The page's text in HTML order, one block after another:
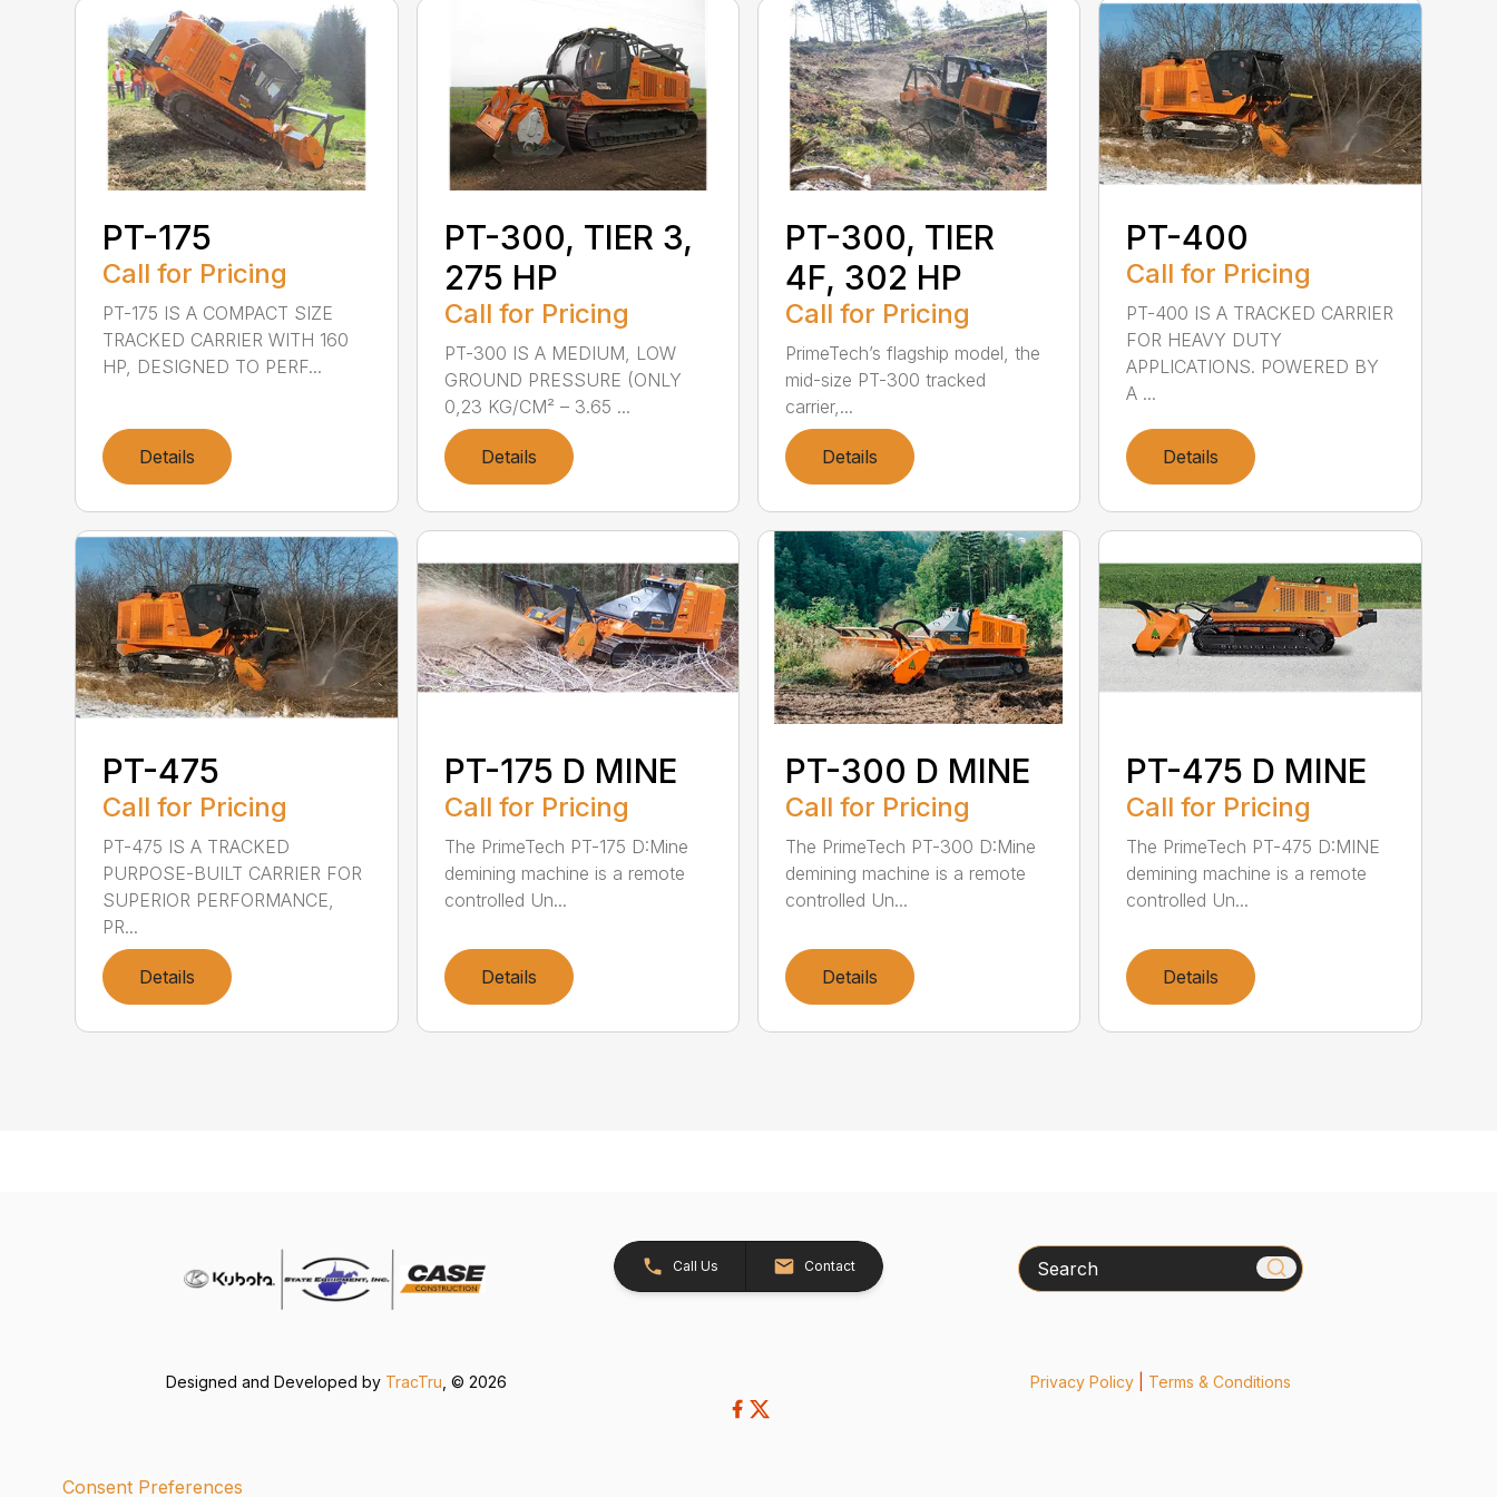
PT-175
Call for Pricing
PT-175 IS A COMPACT SIZE
TRACKED CARRIER WITH 160
HP, DESIGNED TO PERF...
Details
PT-300, TIER 3,
275 HP
Call for Pricing
PT-300 IS A MEDIUM, LOW
GROUND PRESSURE (ONLY
0,23 KG/CM² – 3.65 ...
Details
PT-300, TIER
4F, 302 HP
Call for Pricing
PrimeTech’s flagship model, the
mid-size PT-300 tracked
carrier,...
Details
PT-400
Call for Pricing
PT-400 IS A TRACKED CARRIER
FOR HEAVY DUTY
APPLICATIONS. POWERED BY
A ...
Details
PT-475
Call for Pricing
PT-475 IS A TRACKED
PURPOSE-BUILT CARRIER FOR
SUPERIOR PERFORMANCE,
PR...
Details
PT-175 D MINE
Call for Pricing
The PrimeTech PT-175 D:Mine
demining machine is a remote
controlled Un...
Details
PT-300 D MINE
Call for Pricing
The PrimeTech PT-300 D:Mine
demining machine is a remote
controlled Un...
Details
PT-475 D MINE
Call for Pricing
The PrimeTech PT-475 D:MINE
demining machine is a remote
controlled Un...
Details
Call Us Contact Search
Designed and Developed by TracTru , © 2026 Privacy Policy| Terms & Conditions
Consent Preferences